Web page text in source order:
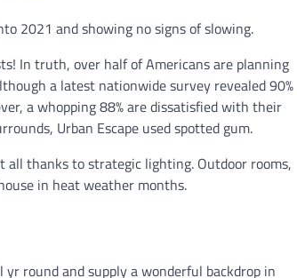
2021 and showing no signs of slowing.
In truth, over half of Americans are planning
a latest nationwide survey revealed 90%
a whopping 88% are dissatisfied with their
Urban Escape used spotted gum.
all thanks to strategic lighting. Outdoor rooms,
in heat weather months.
round and supply a wonderful backdrop in